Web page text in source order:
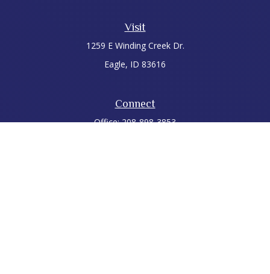
Visit
1259 E Winding Creek Dr.
Eagle, ID 83616
Connect
Office:208-898-3853